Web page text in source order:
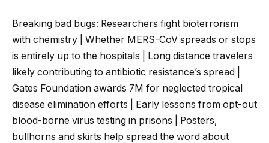
Breaking bad bugs: Researchers fight bioterrorism
with chemistry | Whether MERS-CoV spreads or stops
is entirely up to the hospitals | Long distance travelers
likely contributing to antibiotic resistance’s spread |
Gates Foundation awards 7M for neglected tropical
disease elimination efforts | Early lessons from opt-out
blood-borne virus testing in prisons | Posters,
bullhorns and skirts help spread the word about